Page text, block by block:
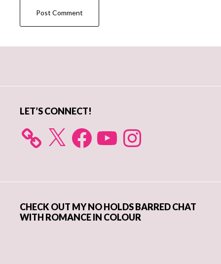
LET’S CONNECT!
X FacebookYouTube Instagram
CHECK OUT MY NO HOLDS BARRED CHAT
WITH ROMANCE IN COLOUR